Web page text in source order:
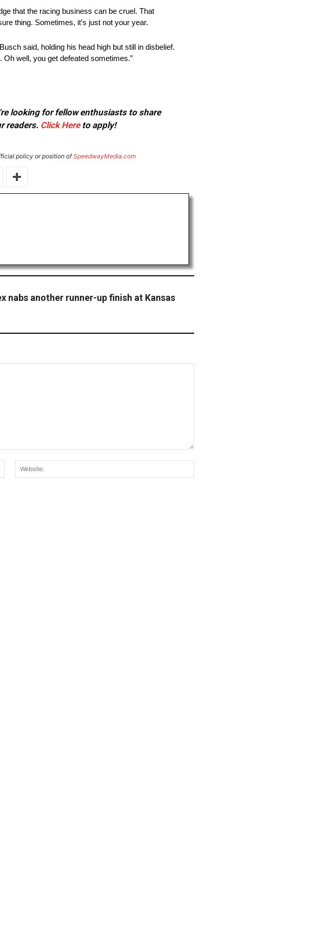
that the racing business can be cruel. That
thing. Sometimes, it’s just not your year.
said, holding his head high but still in disbelief.
Oh well, you get defeated sometimes.”
looking for fellow enthusiasts to share
readers. Click Hereto apply!
policy or position ofSpeedwayMedia.com
nabs another runner-up finish at Kansas
Email:*